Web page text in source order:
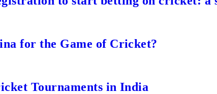
for the Game of Cricket?
Tournaments in India